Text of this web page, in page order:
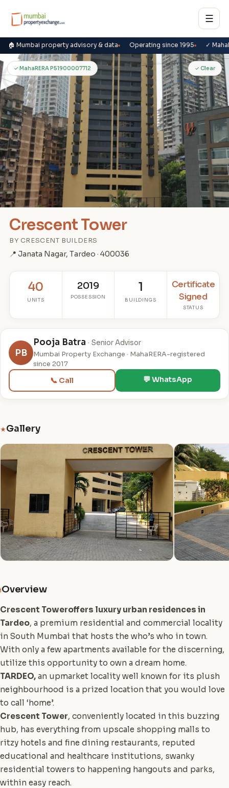
☰
🏠 Mumbai property advisory & data Operating since 1995 ✓
C✓ MahaRERA P51900007712 ✓ Clear
Crescent Tower
BY CRESCENT BUILDERS
📍 Janata Nagar, Tardeo · 400036
40
UNITS
2019
POSSESSION
1
BUILDINGS
Certificate
Signed
STATUS
PB
Pooja Batra · Senior Advisor
Mumbai Property Exchange · MahaRERA-registered
since 2017
📞 Call 💬 WhatsApp
★Gallery
iOverview
Crescent Toweroffers luxury urban residences in
Tardeo, a premium residential and commercial locality
in South Mumbai that hosts the who’s who in town.
With only a few apartments available for the discerning,
utilize this opportunity to own a dream home.
TARDEO, an upmarket locality well known for its plush
neighbourhood is a prized location that you would love
to call ‘home’.
Crescent Tower, conveniently located in this buzzing
hub, has everything from upscale shopping malls to
ritzy hotels and fine dining restaurants, reputed
educational and healthcare institutions, swanky
residential towers to happening hangouts and parks,
within easy reach.